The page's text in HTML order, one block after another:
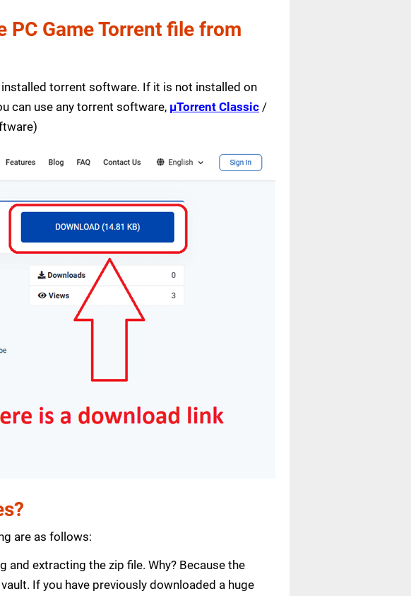
Game Torrent file from
installed torrent software. If it is not installed on
can use any torrent software, µTorrent Classic /
are as follows:
extracting the zip file. Why? Because the
If you have previously downloaded a huge